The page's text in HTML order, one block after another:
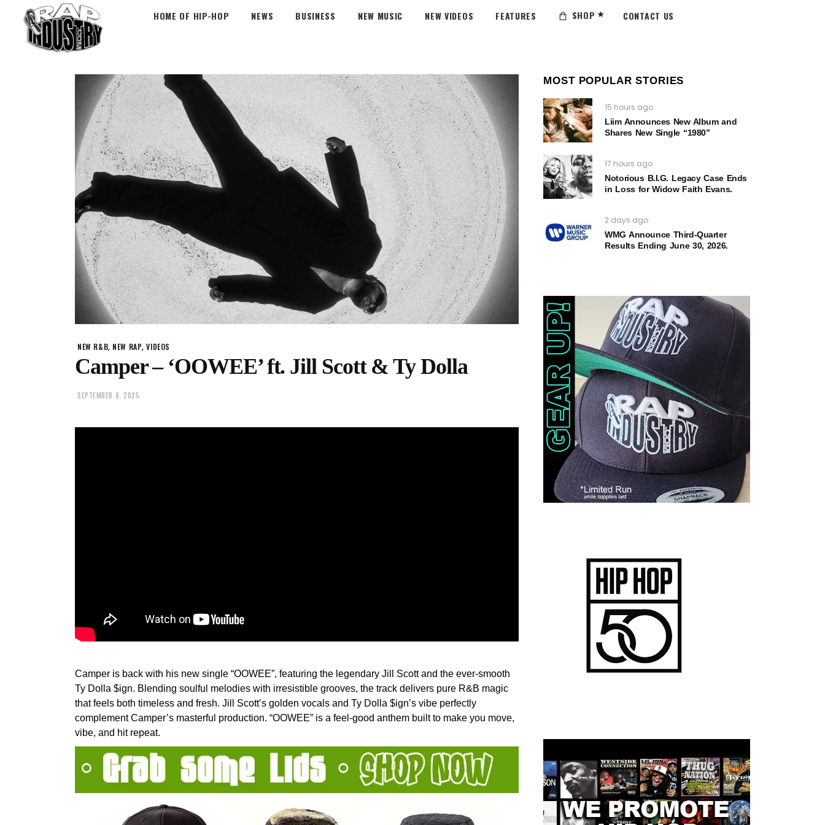
HOME OF HIP-HOP NEWS BUSINESS NEW MUSIC NEW VIDEOS FEATURES SHOP CONTACT US
NEW R&B, NEW RAP,VIDEOS
Camper – ‘OOWEE’ ft. Jill Scott & Ty Dolla
SEPTEMBER 8, 2025
Camper is back with his new single “OOWEE”, featuring the legendary Jill Scott and the ever-smooth
Ty Dolla $ign. Blending soulful melodies with irresistible grooves, the track delivers pure R&B magic
that feels both timeless and fresh. Jill Scott’s golden vocals and Ty Dolla $ign’s vibe perfectly
complement Camper’s masterful production. “OOWEE” is a feel-good anthem built to make you move,
vibe, and hit repeat.
MOST POPULAR STORIES
15 hours ago
Liim Announces New Album and
Shares New Single “1980”
17 hours ago
Notorious B.I.G. Legacy Case Ends
in Loss for Widow Faith Evans.
2 days ago
WMG Announce Third-Quarter
Results Ending June 30, 2026.